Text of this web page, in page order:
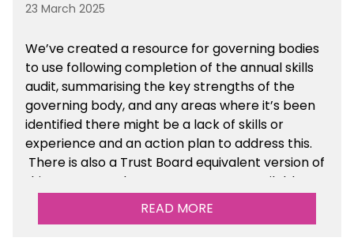
23 March 2025
We’ve created a resource for governing bodies
to use following completion of the annual skills
audit, summarising the key strengths of the
governing body, and any areas where it’s been
identified there might be a lack of skills or
experience and an action plan to address this.
There is also a Trust Board equivalent version of
this resource. These resources are available
within the Governance section of the toolkit.
READ MORE